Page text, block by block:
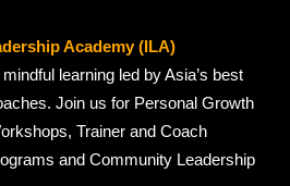
Academy (ILA)
learning led by Asia’s best
Join us for Personal Growth
Trainer and Coach
and Community Leadership